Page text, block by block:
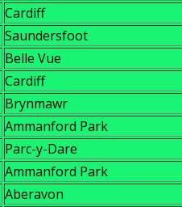
Cardiff
Saundersfoot
Belle Vue
Cardiff
Brynmawr
Ammanford Park
Parc-y-Dare
Ammanford Park
Aberavon